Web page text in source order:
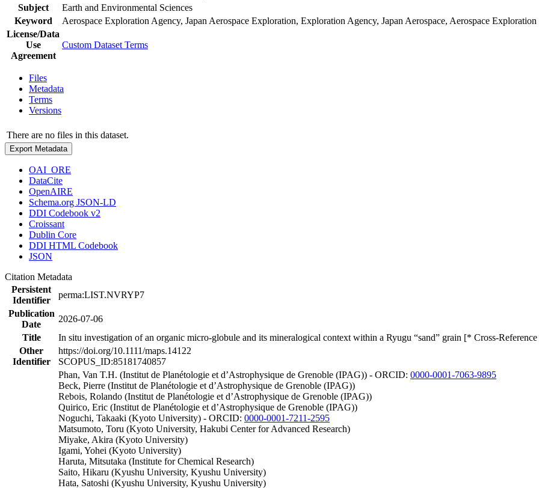
Subject
Earth and Environmental Sciences
Keyword
Aerospace Exploration Agency, Japan Aerospace Exploration, Exploration Agency, Japan Aerospace, Aerospace Exploration
License/Data
Use
Agreement
Custom Dataset Terms
Files
Metadata
Terms
Versions
There are no files in this dataset.
Export Metadata
OAI_ORE
DataCite
OpenAIRE
Schema.org JSON-LD
DDI Codebook v2
Croissant
Dublin Core
DDI HTML Codebook
JSON
Citation Metadata
Persistent
Identifier
perma:LIST.NVRYP7
Publication
Date
2026-07-06
Title
In situ investigation of an organic micro-globule and its mineralogical context within a Ryugu “sand” grain [* Cross-
Other
Identifier
https://doi.org/10.1111/maps.14122
SCOPUS_ID:85181740857
Phan, Van T.H. (Institut de Planétologie et d’Astrophysique de Grenoble (IPAG)) - ORCID: 0000-0001-7063-9895
Beck, Pierre (Institut de Planétologie et d’Astrophysique de Grenoble (IPAG))
Rebois, Rolando (Institut de Planétologie et d’Astrophysique de Grenoble (IPAG))
Quirico, Eric (Institut de Planétologie et d’Astrophysique de Grenoble (IPAG))
Noguchi, Takaaki (Kyoto University) - ORCID: 0000-0001-7211-2595
Matsumoto, Toru (Kyoto University, Hakubi Center for Advanced Research)
Miyake, Akira (Kyoto University)
Igami, Yohei (Kyoto University)
Haruta, Mitsutaka (Institute for Chemical Research)
Saito, Hikaru (Kyushu University, Kyushu University)
Hata, Satoshi (Kyushu University, Kyushu University)